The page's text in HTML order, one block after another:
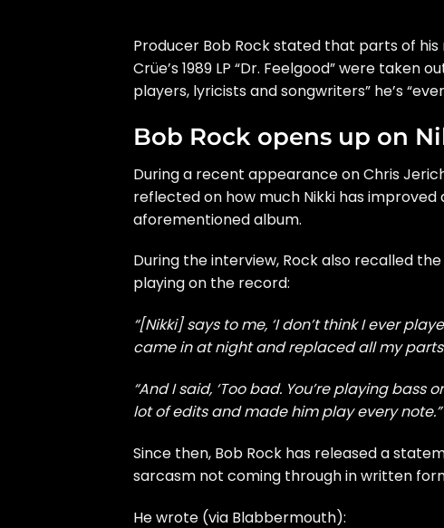
Producer Bob Rock stated that parts of
Crüe’s 1989 LP “Dr. Feelgood” were
players, lyricists and songwriters” he’s
Bob Rock opens up on
During a recent appearance on Chris
reflected on how much Nikki has
aforementioned album.
During the interview, Rock also recalled
playing on the record:
“[Nikki] says to me, ‘I don’t think I ever
came in at night and replaced all my
“And I said, ‘Too bad. You’re playing bass
lot of edits and made him play every note.”
Since then, Bob Rock has released a
sarcasm not coming through in written
He wrote (via Blabbermouth):